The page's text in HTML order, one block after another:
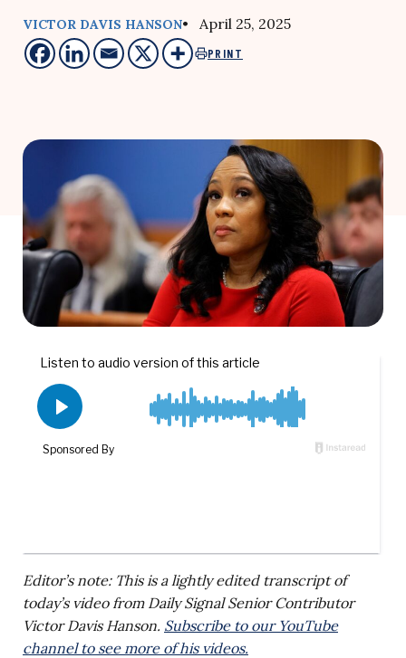
VICTOR DAVIS HANSON• April 25, 2025
PRINT
Editor’s note: This is a lightly edited transcript of
today’s video from Daily Signal Senior Contributor
Victor Davis Hanson. Subscribe to our YouTube
channel to see more of his videos.